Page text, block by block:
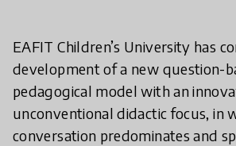
EAFIT Children’s University has
development of a new question-
pedagogical model with an
unconventional didactic focus, in
conversation predominates and